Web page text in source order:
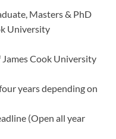
Masters & PhD
University
James Cook University
years depending on
(Open all year